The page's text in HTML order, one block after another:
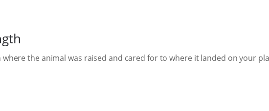
the animal was raised and cared for to where it landed on your